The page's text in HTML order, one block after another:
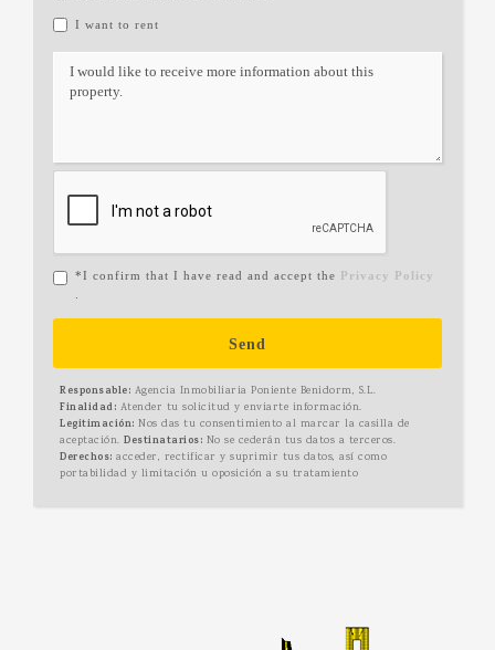
I want to rent
*I confirm that I have read and accept the Privacy Policy
Send
Responsable: Agencia Inmobiliaria Poniente Benidorm, S.L.
Finalidad: Atender tu solicitud y enviarte información.
Legitimación: Nos das tu consentimiento al marcar la casilla de
aceptación. Destinatarios: No se cederán tus datos a terceros.
Derechos: acceder, rectificar y suprimir tus datos, así como
portabilidad y limitación u oposición a su tratamiento